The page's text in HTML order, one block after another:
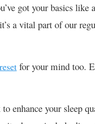
got your basics
a vital part of our
for your mind too.
enhance your sleep